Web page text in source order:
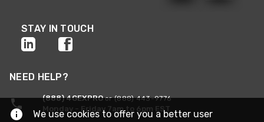
STAY IN TOUCH
NEED HELP?
(888) 4GEXPROor (888) 443-9776
Monday - Friday 7am to 6pm EST
We use cookies to offer you a better user